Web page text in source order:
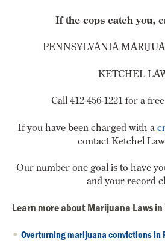
If the cops catch you,
PENNSYLVANIA
KETCHEL
Call 412-456-1221 for a
If you have been charged with a
contact Ketchel
Our number one goal is to have
and your record
Learn more about Marijuana Laws in
Overturning marijuana convictions in